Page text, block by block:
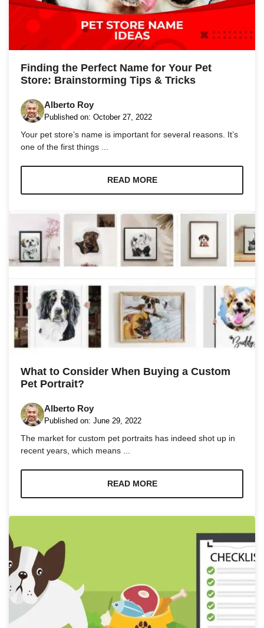
Finding the Perfect Name for Your Pet
Store: Brainstorming Tips & Tricks
Alberto Roy
Published on: October 27, 2022
Your pet store’s name is important for several reasons. It’s
one of the first things ...
READ MORE
What to Consider When Buying a Custom
Pet Portrait?
Alberto Roy
Published on: June 29, 2022
The market for custom pet portraits has indeed shot up in
recent years, which means ...
READ MORE